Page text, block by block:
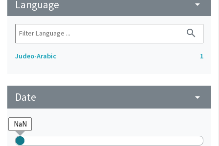
Language arrow_drop_down
search
Judeo-Arabic 1
Date arrow_drop_down